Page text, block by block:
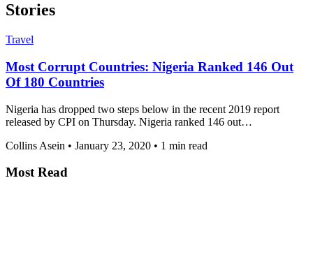
Stories
Travel
Most Corrupt Countries: Nigeria Ranked 146 Out
Of 180 Countries
Nigeria has dropped two steps below in the recent 2019 report
released by CPI on Thursday. Nigeria ranked 146 out…
Collins Asein • January 23, 2020 • 1 min read
Most Read